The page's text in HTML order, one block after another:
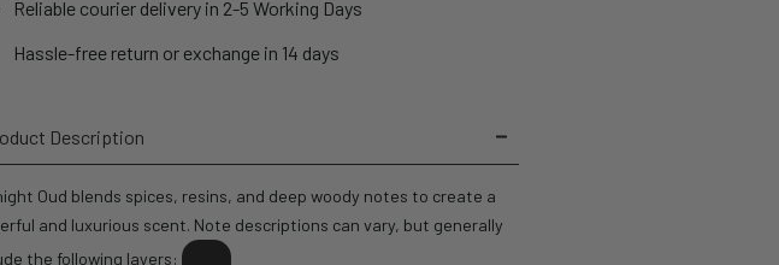
Reliable courier delivery in 2-5 Working Days
Hassle-free return or exchange in 14 days
Description
Oud blends spices, resins, and deep woody notes to create a
and luxurious scent. Note descriptions can vary, but generally
the following layers: